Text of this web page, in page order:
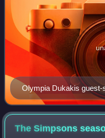
Olympia Dukakis
interest Zelda in the
The Simpsons